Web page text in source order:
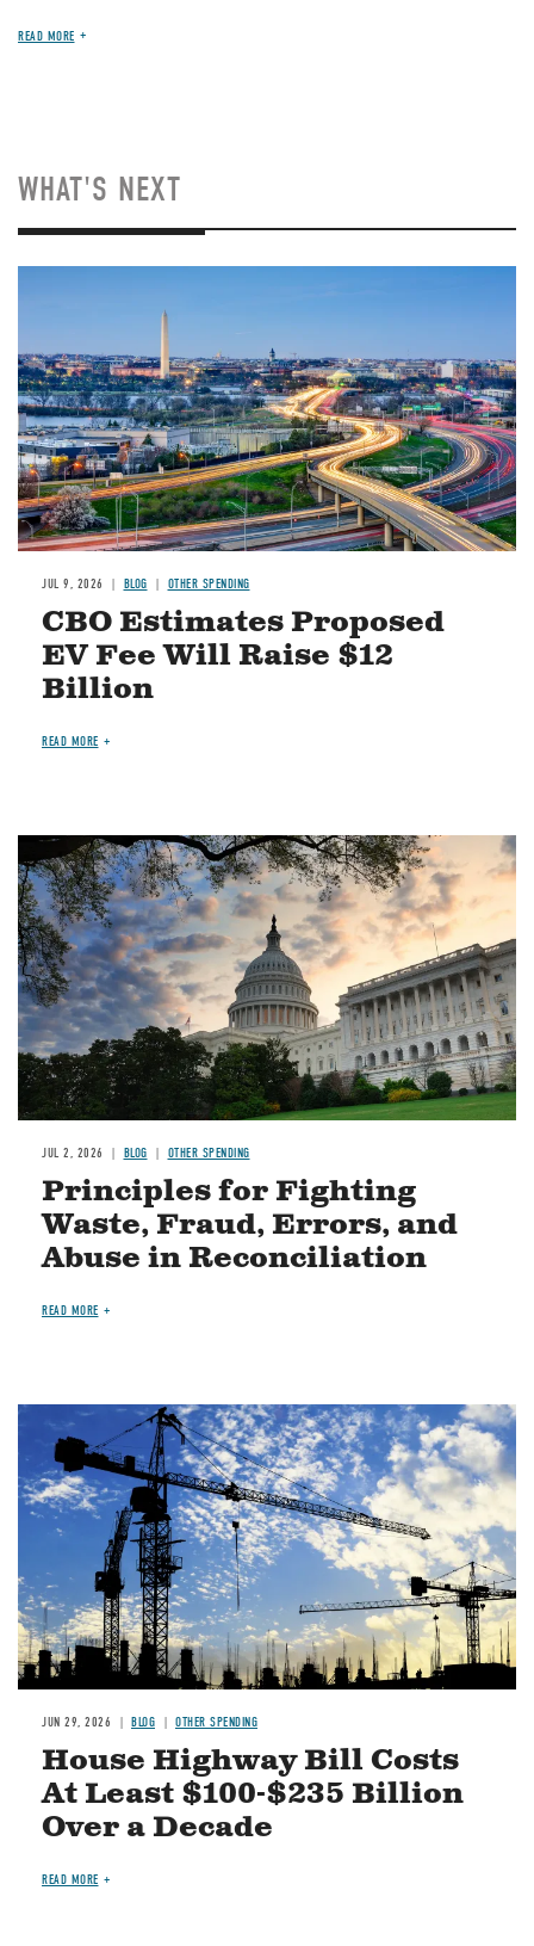
READ MORE
WHAT'S NEXT
JUL 9, 2026 BLOG OTHER SPENDING
CBO Estimates Proposed
EV Fee Will Raise $12
Billion
READ MORE
Image
JUL 2, 2026 BLOG OTHER SPENDING
Principles for Fighting
Waste, Fraud, Errors, and
Abuse in Reconciliation
READ MORE
Image
JUN 29, 2026 BLOG OTHER SPENDING
House Highway Bill Costs
At Least $100-$235 Billion
Over a Decade
READ MORE